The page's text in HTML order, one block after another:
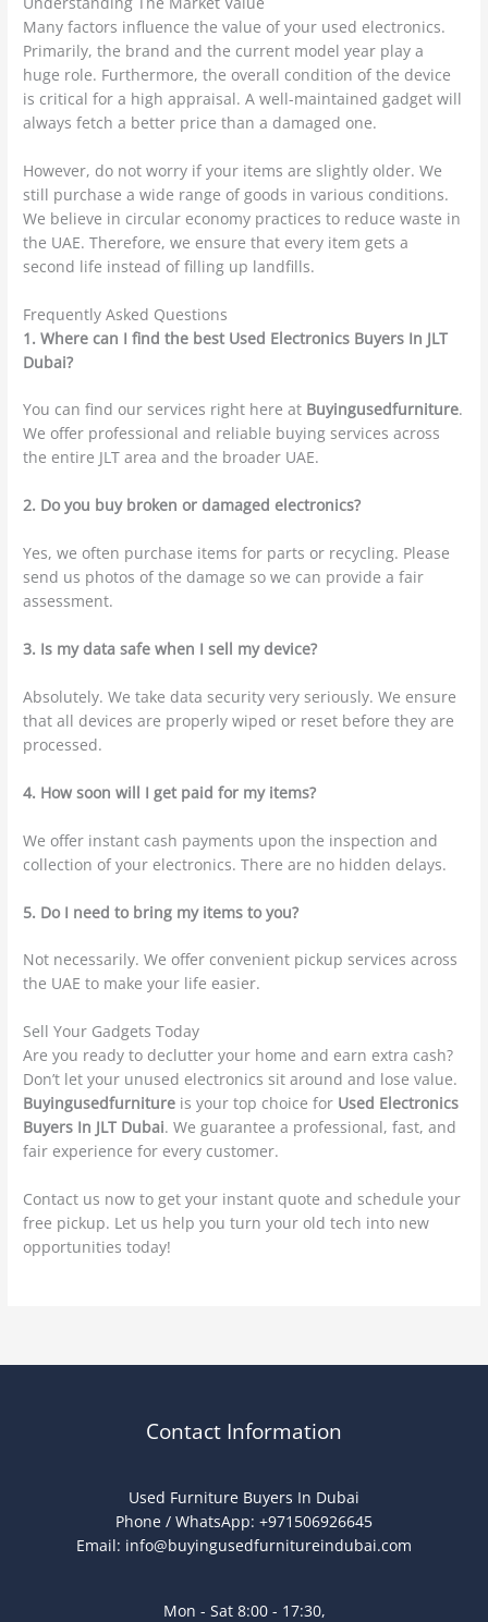
Many factors influence the value of your used electronics.
Primarily, the brand and the current model year play a
huge role. Furthermore, the overall condition of the device
is critical for a high appraisal. A well-maintained gadget will
always fetch a better price than a damaged one.
However, do not worry if your items are slightly older. We
still purchase a wide range of goods in various conditions.
We believe in circular economy practices to reduce waste in
the UAE. Therefore, we ensure that every item gets a
second life instead of filling up landfills.
Frequently Asked Questions
1. Where can I find the best Used Electronics Buyers In JLT
Dubai?
You can find our services right here at Buyingusedfurniture.
We offer professional and reliable buying services across
the entire JLT area and the broader UAE.
2. Do you buy broken or damaged electronics?
Yes, we often purchase items for parts or recycling. Please
send us photos of the damage so we can provide a fair
assessment.
3. Is my data safe when I sell my device?
Absolutely. We take data security very seriously. We ensure
that all devices are properly wiped or reset before they are
processed.
4. How soon will I get paid for my items?
We offer instant cash payments upon the inspection and
collection of your electronics. There are no hidden delays.
5. Do I need to bring my items to you?
Not necessarily. We offer convenient pickup services across
the UAE to make your life easier.
Sell Your Gadgets Today
Are you ready to declutter your home and earn extra cash?
Don’t let your unused electronics sit around and lose value.
Buyingusedfurniture is your top choice for Used Electronics
Buyers In JLT Dubai. We guarantee a professional, fast, and
fair experience for every customer.
Contact us now to get your instant quote and schedule your
free pickup. Let us help you turn your old tech into new
opportunities today!
Contact Information
Used Furniture Buyers In Dubai
Phone / WhatsApp: +971506926645
Email: info@buyingusedfurnitureindubai.com
Mon - Sat 8:00 - 17:30,